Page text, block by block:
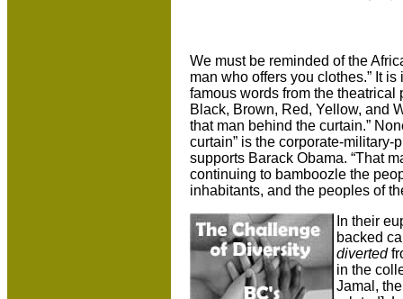
We must be reminded of the
man who offers you clothes.” It
famous words from the
Black, Brown, Red, Yellow, and
that man behind the curtain.”
curtain” is the corporate-
supports Barack Obama. “That
continuing to bamboozle the
inhabitants, and the peoples of
In their
backed
diverted
in the
Jamal,